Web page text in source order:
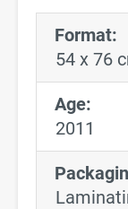
Format:
54 x 76
Age:
2011